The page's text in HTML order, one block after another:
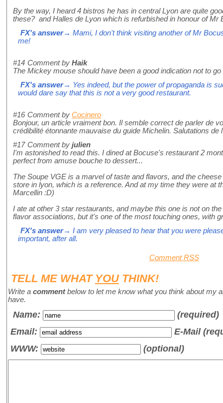
By the way, I heard 4 bistros he has in central Lyon are quite
these? and Halles de Lyon which is refurbished in honour of Mr
FX's answer→ Mami, I don't think visiting another of Mr
me!
#14 Comment by Haik
The Mickey mouse should have been a good indication not to go
FX's answer→ Yes indeed, but the power of propaganda is
would dare say that this is not a very good restaurant.
#16 Comment by Cocinero
Bonjour, un article vraiment bon. Il semble correct de parler de
crédibilité étonnante mauvaise du guide Michelin. Salutations de
#17 Comment by julien
I'm astonished to read this. I dined at Bocuse's restaurant 2
perfect from amuse bouche to dessert...
The Soupe VGE is a marvel of taste and flavors, and the
store in lyon, which is a reference. And at my time they were at
Marcellin :D)
I ate at other 3 star restaurants, and maybe this one is not on
flavor associations, but it's one of the most touching ones, with
FX's answer→ I am very pleased to hear that you were
important, after all.
Comment RSS
TELL ME WHAT YOUTHINK!
Write a commentbelow to let me know what you think about my
have.
Name:
(required)
Email:
E-Mail
WWW:
(optional)